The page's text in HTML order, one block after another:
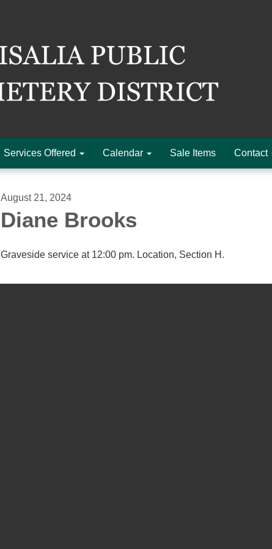
Services Offered Calendar Sale Items Contact
August 21, 2024
Diane Brooks
Graveside service at 12:00 pm. Location, Section H.